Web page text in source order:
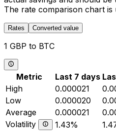
The rate comparison chart is
Rates Converted value
1 GBP to BTC
Metric Last 7 days
High
0.000021
Low
0.000020
Average
0.000021
Volatility
1.43%